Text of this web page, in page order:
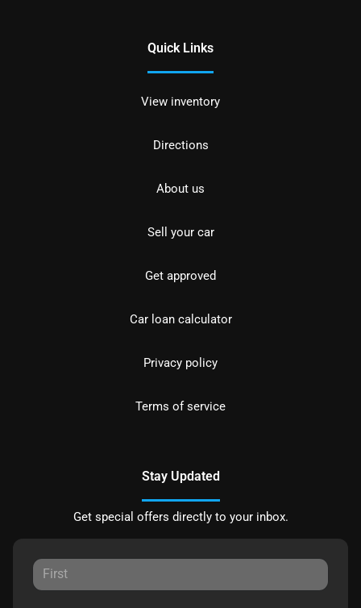
Quick Links
View inventory
Directions
About us
Sell your car
Get approved
Car loan calculator
Privacy policy
Terms of service
Stay Updated
Get special offers directly to your inbox.